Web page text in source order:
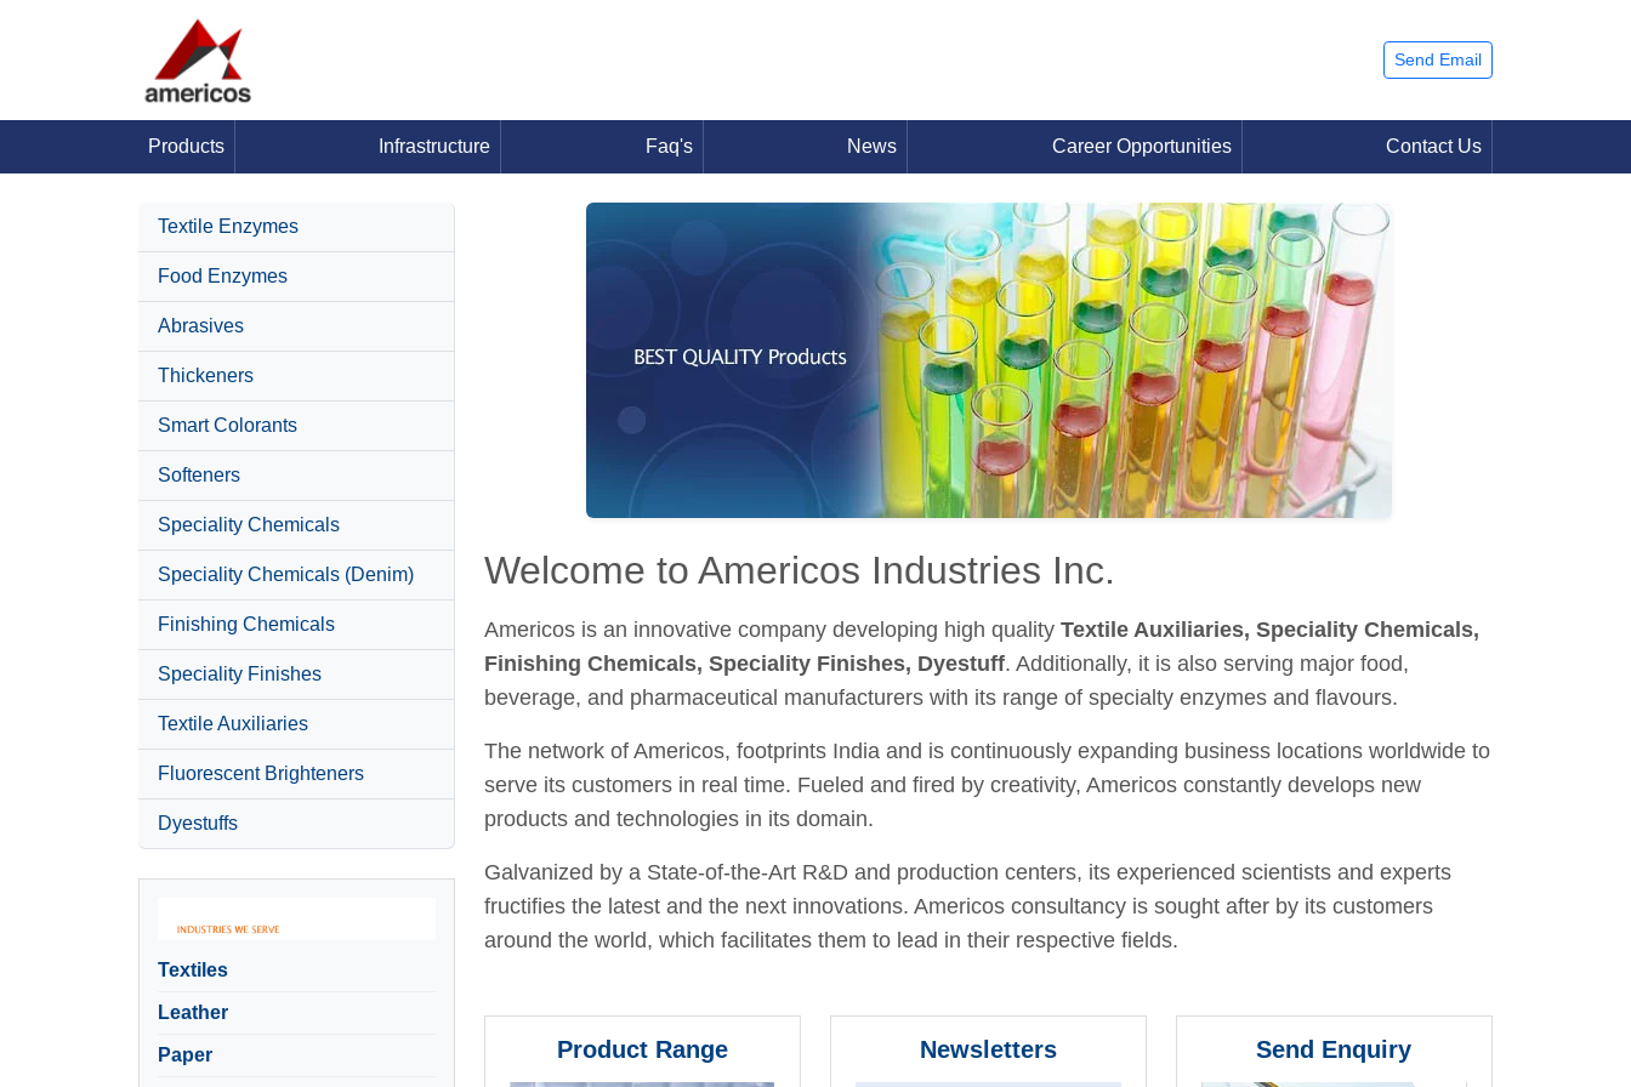
Send Email
Products Infrastructure Faq's News Career Opportunities Contact Us
Textile Enzymes
Food Enzymes
Abrasives
Thickeners
Smart Colorants
Softeners
Speciality Chemicals
Speciality Chemicals (Denim)
Finishing Chemicals
Speciality Finishes
Textile Auxiliaries
Fluorescent Brighteners
Dyestuffs
Textiles
Leather
Paper
Welcome to Americos Industries Inc.
Americos is an innovative company developing high quality Textile Auxiliaries, Speciality Chemicals,
Finishing Chemicals, Speciality Finishes, Dyestuff. Additionally, it is also serving major food,
beverage, and pharmaceutical manufacturers with its range of specialty enzymes and flavours.
The network of Americos, footprints India and is continuously expanding business locations worldwide to
serve its customers in real time. Fueled and fired by creativity, Americos constantly develops new
products and technologies in its domain.
Galvanized by a State-of-the-Art R&D and production centers, its experienced scientists and experts
fructifies the latest and the next innovations. Americos consultancy is sought after by its customers
around the world, which facilitates them to lead in their respective fields.
Product Range Newsletters Send Enquiry